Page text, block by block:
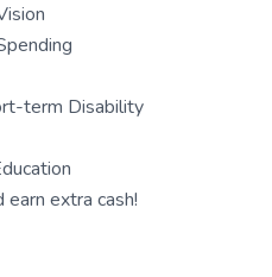
term Disability
earn extra cash!